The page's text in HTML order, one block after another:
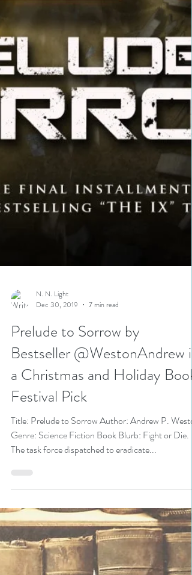
N. N. Light
Prelude to Sorrow by
Bestseller @WestonAndrew is
a Christmas and Holiday Book
Festival Pick